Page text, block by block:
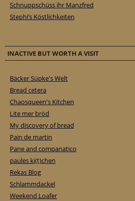
Schnuppschüss ihr Manzfred
Stephi’s Köstlichkeiten
INACTIVE BUT WORTH A VISIT
Bäcker Süpke's Welt
Bread cetera
Chaosqueen's Kitchen
Lite mer bröd
My discovery of bread
Pain de martin
Pane and companatico
paules ki(t)chen
Rekas Blog
Schlammdackel
Weekend Loafer